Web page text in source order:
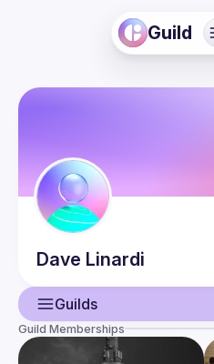
Guild
Dave Linardi
Guilds
Guild Memberships